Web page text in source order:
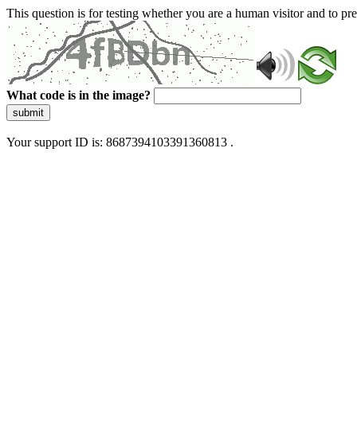
This question is for testing whether you are a human visitor and to
What code is in the image?
submit
Your support ID is: 8687394103391360813 .